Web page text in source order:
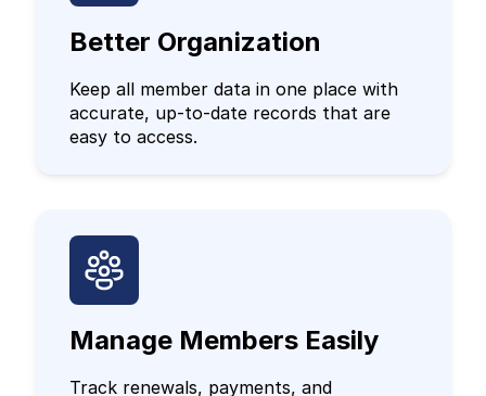
Better Organization
Keep all member data in one place with
accurate, up-to-date records that are
easy to access.
Manage Members Easily
Track renewals, payments, and